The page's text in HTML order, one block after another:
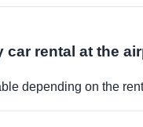
car rental at the
depending on the